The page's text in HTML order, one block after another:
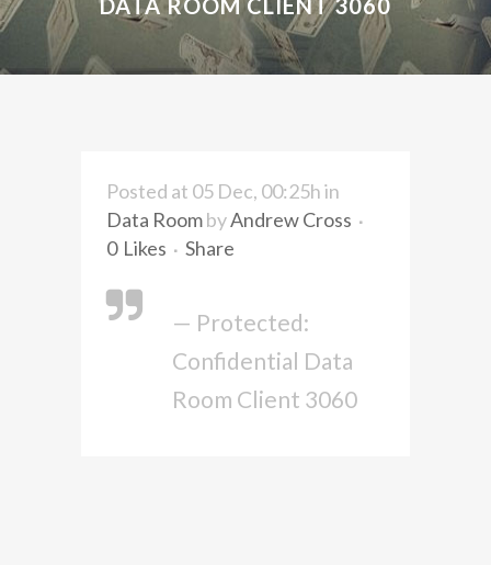
Posted at 05 Dec, 00:25hin
Data RoombyAndrew Cross
0 Likes Share
— Protected:
Confidential Data
Room Client 3060